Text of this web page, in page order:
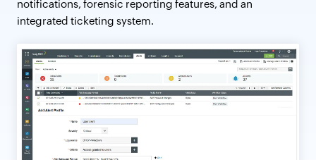
notifications, forensic reporting features, and an
integrated ticketing system.